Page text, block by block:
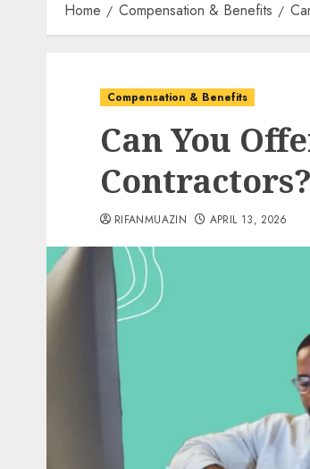
Home Compensation & Benefits
Compensation & Benefits
Can You
Contractors?
RIFANMUAZIN APRIL 13, 2026